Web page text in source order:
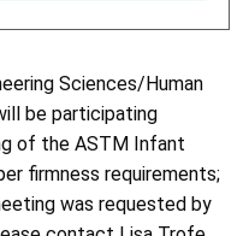
Sciences/Human
be participating
of the ASTM Infant
firmness requirements;
was requested by